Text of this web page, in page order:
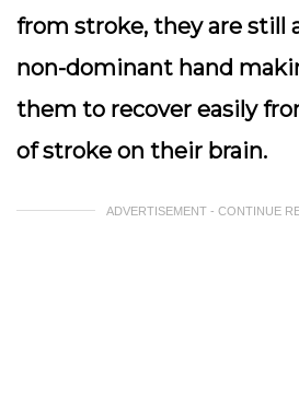
from stroke, they are still
non-dominant hand
them to recover easily
of stroke on their brain.
ADVERTISEMENT - CONTINUE